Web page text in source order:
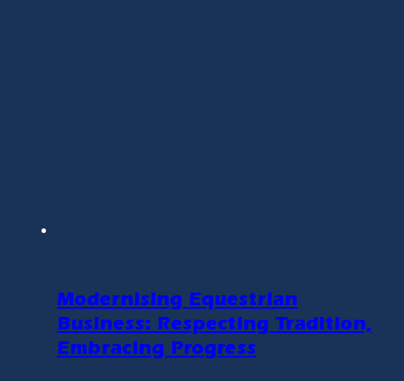
Modernising Equestrian
Business: Respecting Tradition,
Embracing Progress